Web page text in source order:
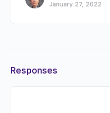
January 27, 2022
Responses